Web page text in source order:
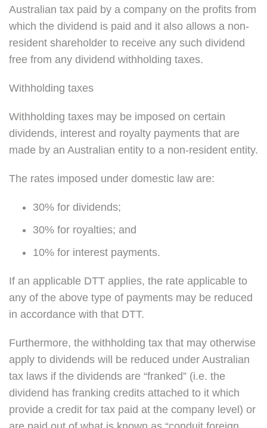
Australian tax paid by a company on the profits from
which the dividend is paid and it also allows a non-
resident shareholder to receive any such dividend
free from any dividend withholding taxes.
Withholding taxes
Withholding taxes may be imposed on certain
dividends, interest and royalty payments that are
made by an Australian entity to a non-resident entity.
The rates imposed under domestic law are:
30% for dividends;
30% for royalties; and
10% for interest payments.
If an applicable DTT applies, the rate applicable to
any of the above type of payments may be reduced
in accordance with that DTT.
Furthermore, the withholding tax that may otherwise
apply to dividends will be reduced under Australian
tax laws if the dividends are “franked” (i.e. the
dividend has franking credits attached to it which
provide a credit for tax paid at the company level) or